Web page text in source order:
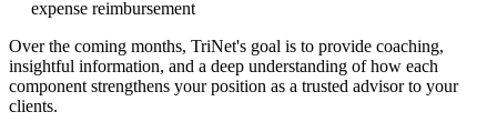
expense reimbursement
Over the coming months, TriNet's goal is to provide coaching,
insightful information, and a deep understanding of how each
component strengthens your position as a trusted advisor to your
clients.